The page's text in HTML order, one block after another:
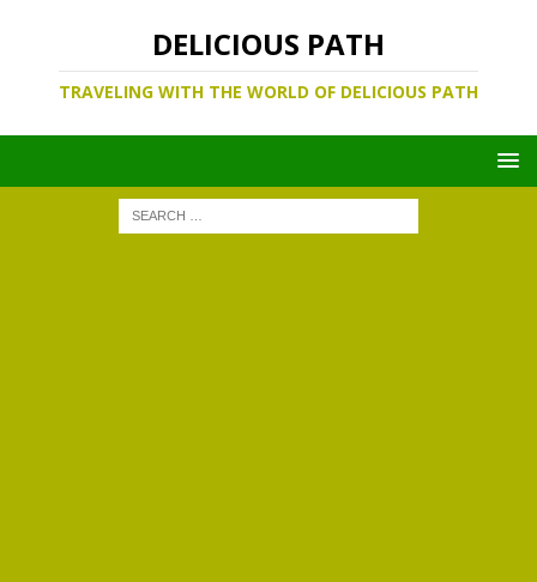
DELICIOUS PATH
TRAVELING WITH THE WORLD OF DELICIOUS PATH